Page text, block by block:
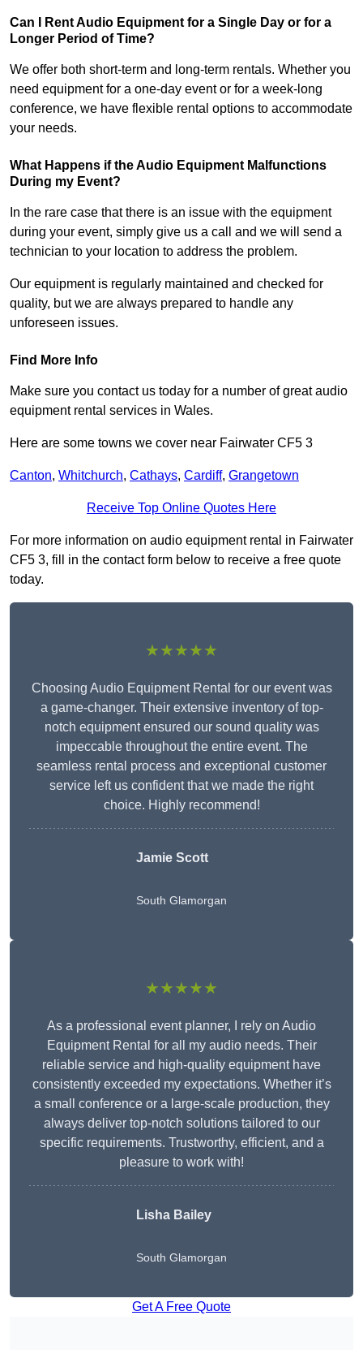
Can I Rent Audio Equipment for a Single Day or for a
Longer Period of Time?
We offer both short-term and long-term rentals. Whether you
need equipment for a one-day event or for a week-long
conference, we have flexible rental options to accommodate
your needs.
What Happens if the Audio Equipment Malfunctions
During my Event?
In the rare case that there is an issue with the equipment
during your event, simply give us a call and we will send a
technician to your location to address the problem.
Our equipment is regularly maintained and checked for
quality, but we are always prepared to handle any
unforeseen issues.
Find More Info
Make sure you contact us today for a number of great audio
equipment rental services in Wales.
Here are some towns we cover near Fairwater CF5 3
Canton, Whitchurch, Cathays, Cardiff, Grangetown
Receive Top Online Quotes Here
For more information on audio equipment rental in Fairwater
CF5 3, fill in the contact form below to receive a free quote
today.
★★★★★
Choosing Audio Equipment Rental for our event was
a game-changer. Their extensive inventory of top-
notch equipment ensured our sound quality was
impeccable throughout the entire event. The
seamless rental process and exceptional customer
service left us confident that we made the right
choice. Highly recommend!
Jamie Scott
South Glamorgan
★★★★★
As a professional event planner, I rely on Audio
Equipment Rental for all my audio needs. Their
reliable service and high-quality equipment have
consistently exceeded my expectations. Whether it’s
a small conference or a large-scale production, they
always deliver top-notch solutions tailored to our
specific requirements. Trustworthy, efficient, and a
pleasure to work with!
Lisha Bailey
South Glamorgan
Get A Free Quote